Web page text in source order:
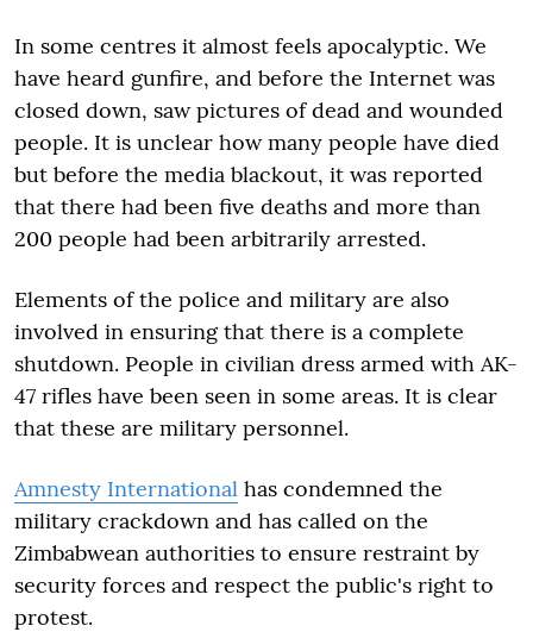
In some centres it almost feels apocalyptic. We
have heard gunfire, and before the Internet was
closed down, saw pictures of dead and wounded
people. It is unclear how many people have died
but before the media blackout, it was reported
that there had been five deaths and more than
200 people had been arbitrarily arrested.
Elements of the police and military are also
involved in ensuring that there is a complete
shutdown. People in civilian dress armed with AK-
47 rifles have been seen in some areas. It is clear
that these are military personnel.
Amnesty International has condemned the
military crackdown and has called on the
Zimbabwean authorities to ensure restraint by
security forces and respect the public's right to
protest.